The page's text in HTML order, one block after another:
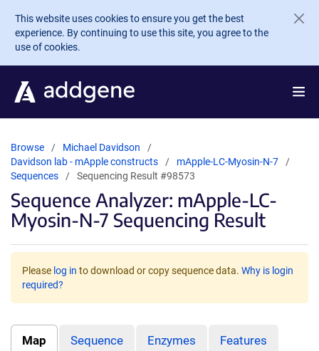
Skip to main content
This website uses cookies to ensure you get the best
experience. By continuing to use this site, you agree to the
use of cookies.
Browse
Michael Davidson
Davidson lab - mApple constructs
mApple-LC-Myosin-N-7
Sequences
Sequencing Result #98573
Sequence Analyzer: mApple-LC-
Myosin-N-7 Sequencing Result
Please log in to download or copy sequence data. Why is login
required?
Map Sequence Enzymes Features